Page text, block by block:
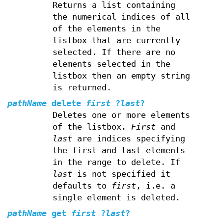
Returns a list containing
the numerical indices of all
of the elements in the
listbox that are currently
selected. If there are no
elements selected in the
listbox then an empty string
is returned.
pathName delete first ?last?
Deletes one or more elements
of the listbox. Firstand
lastare indices specifying
the first and last elements
in the range to delete. If
lastis not specified it
defaults to
first, i.e. a
single element is deleted.
pathName get first ?last?